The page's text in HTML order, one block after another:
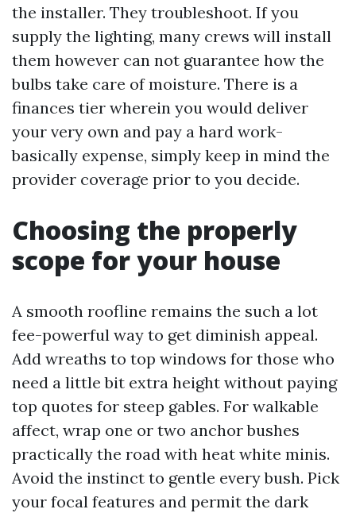
the installer. They troubleshoot. If you
supply the lighting, many crews will install
them however can not guarantee how the
bulbs take care of moisture. There is a
finances tier wherein you would deliver
your very own and pay a hard work-
basically expense, simply keep in mind the
provider coverage prior to you decide.
Choosing the properly
scope for your house
A smooth roofline remains the such a lot
fee-powerful way to get diminish appeal.
Add wreaths to top windows for those who
need a little bit extra height without paying
top quotes for steep gables. For walkable
affect, wrap one or two anchor bushes
practically the road with heat white minis.
Avoid the instinct to gentle every bush. Pick
your focal features and permit the dark